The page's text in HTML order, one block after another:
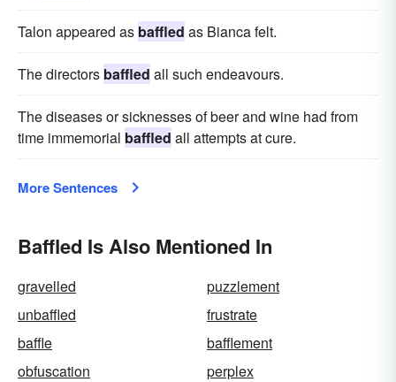
Talon appeared as baffled as Bianca felt.
The directors baffled all such endeavours.
The diseases or sicknesses of beer and wine had from
time immemorial baffled all attempts at cure.
More Sentences
Baffled Is Also Mentioned In
gravelled
puzzlement
unbaffled
frustrate
baffle
bafflement
obfuscation
perplex